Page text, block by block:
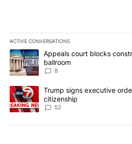
ACTIVE CONVERSATIONS
The following is a list of the most
A trending article titled "Appeals
Appeals court blocks
ballroom
8
A trending article titled "Trump signs
Trump signs executive
citizenship
52